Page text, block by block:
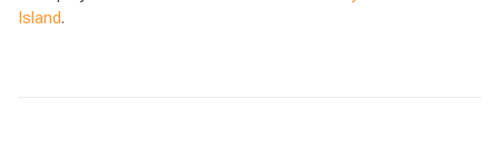
Island.